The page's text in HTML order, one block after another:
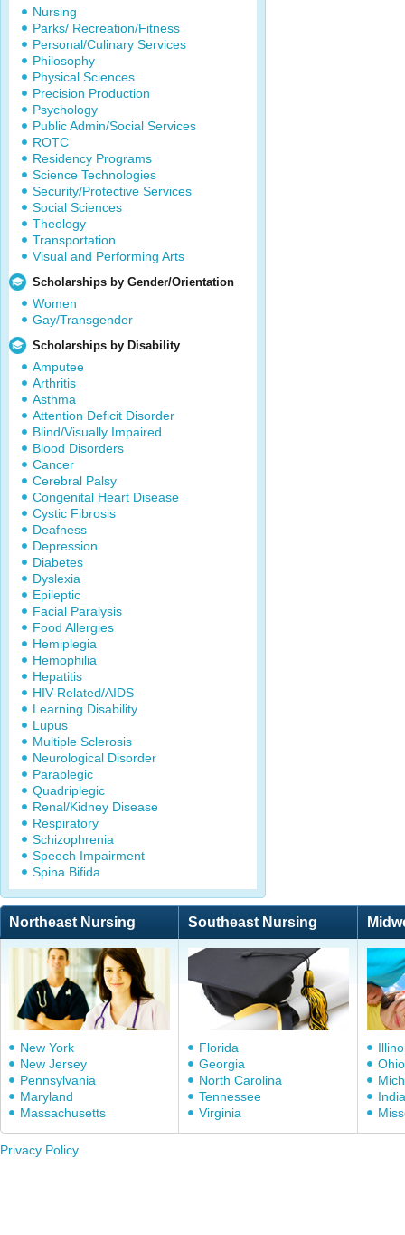
Nursing
Parks/ Recreation/Fitness
Personal/Culinary Services
Philosophy
Physical Sciences
Precision Production
Psychology
Public Admin/Social Services
ROTC
Residency Programs
Science Technologies
Security/Protective Services
Social Sciences
Theology
Transportation
Visual and Performing Arts
Scholarships by Gender/Orientation
Women
Gay/Transgender
Scholarships by Disability
Amputee
Arthritis
Asthma
Attention Deficit Disorder
Blind/Visually Impaired
Blood Disorders
Cancer
Cerebral Palsy
Congenital Heart Disease
Cystic Fibrosis
Deafness
Depression
Diabetes
Dyslexia
Epileptic
Facial Paralysis
Food Allergies
Hemiplegia
Hemophilia
Hepatitis
HIV-Related/AIDS
Learning Disability
Lupus
Multiple Sclerosis
Neurological Disorder
Paraplegic
Quadriplegic
Renal/Kidney Disease
Respiratory
Schizophrenia
Speech Impairment
Spina Bifida
Northeast Nursing Southeast Nursing
New York
New Jersey
Pennsylvania
Maryland
Massachusetts
Florida
Georgia
North Carolina
Tennessee
Virginia
Ohio
Privacy Policy